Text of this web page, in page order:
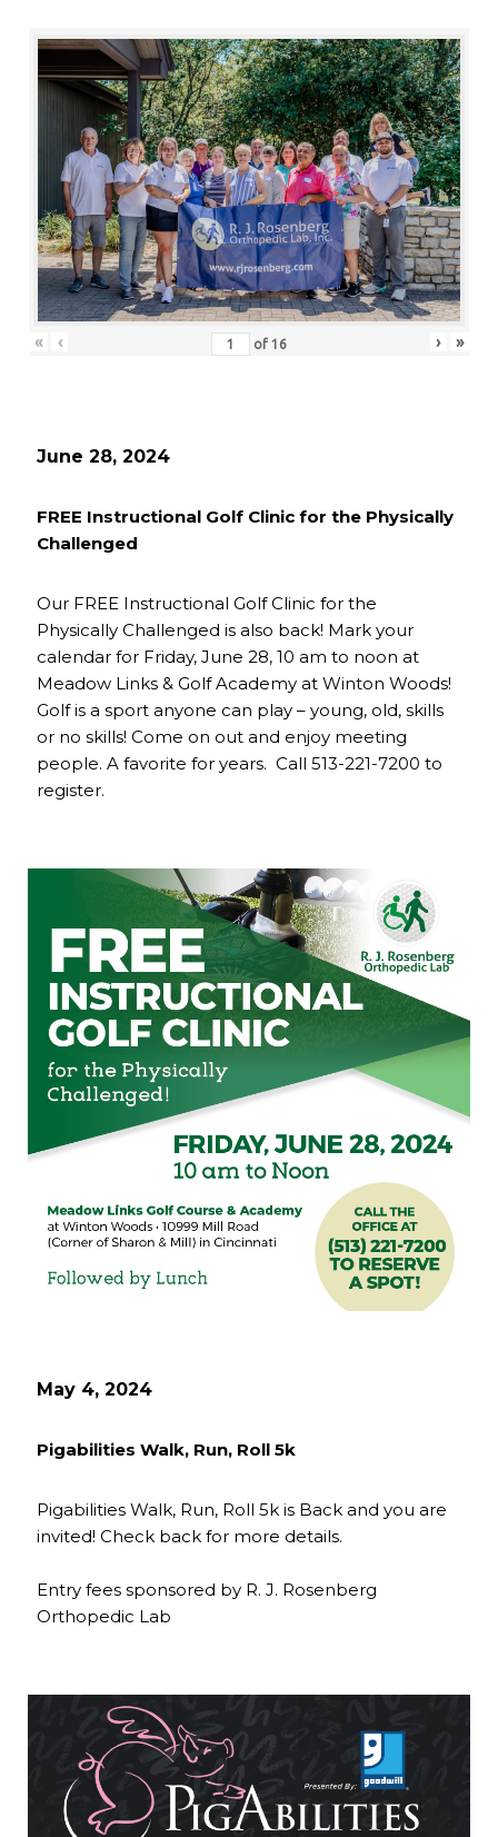
« ‹ of 16 › »
June 28, 2024
FREE Instructional Golf Clinic for the Physically
Challenged
Our FREE Instructional Golf Clinic for the
Physically Challenged is also back! Mark your
calendar for Friday, June 28, 10 am to noon at
Meadow Links & Golf Academy at Winton Woods!
Golf is a sport anyone can play – young, old, skills
or no skills! Come on out and enjoy meeting
people. A favorite for years. Call 513-221-7200 to
register.
May 4, 2024
Pigabilities Walk, Run, Roll 5k
Pigabilities Walk, Run, Roll 5k is Back and you are
invited! Check back for more details.
Entry fees sponsored by R. J. Rosenberg
Orthopedic Lab